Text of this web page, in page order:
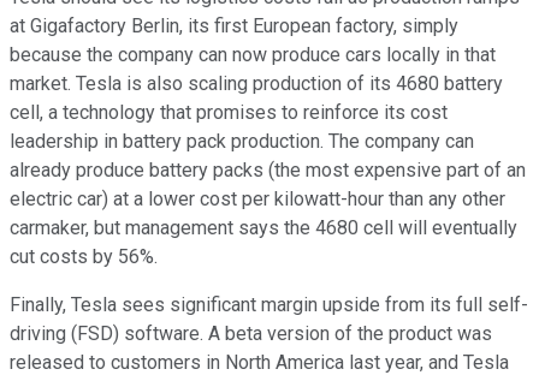
at Gigafactory Berlin, its first European factory, simply
because the company can now produce cars locally in that
market. Tesla is also scaling production of its 4680 battery
cell, a technology that promises to reinforce its cost
leadership in battery pack production. The company can
already produce battery packs (the most expensive part of an
electric car) at a lower cost per kilowatt-hour than any other
carmaker, but management says the 4680 cell will eventually
cut costs by 56%.
Finally, Tesla sees significant margin upside from its full self-
driving (FSD) software. A beta version of the product was
released to customers in North America last year, and Tesla